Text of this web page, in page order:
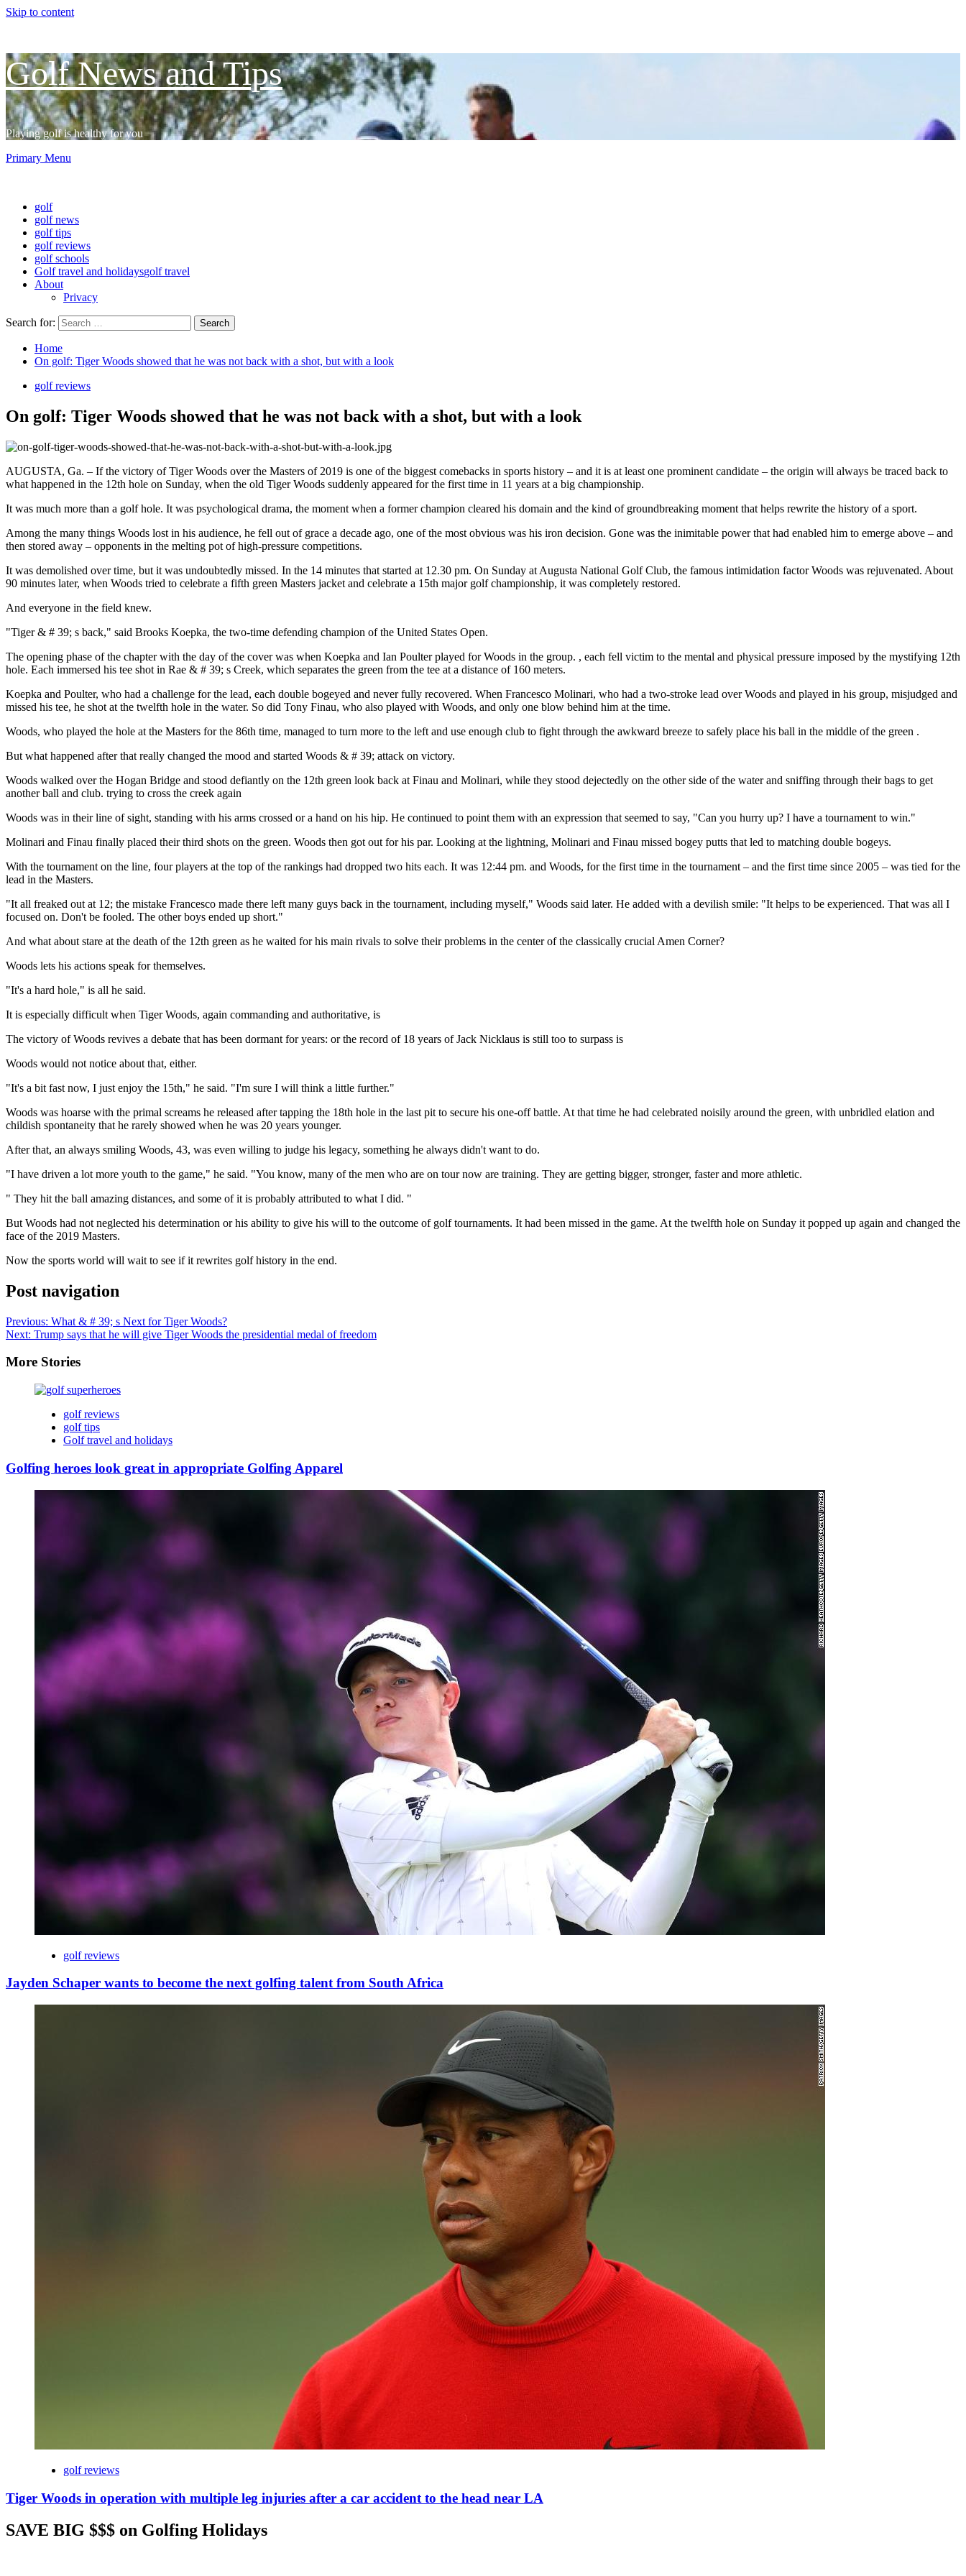
Skip to content
Golf News and Tips
Playing golf is healthy for you
Primary Menu
golf
golf news
golf tips
golf reviews
golf schools
Golf travel and holidaysgolf travel
About
Privacy
Search for:
Home
On golf: Tiger Woods showed that he was not back with a shot, but with a look
golf reviews
On golf: Tiger Woods showed that he was not back with a shot, but with a look
AUGUSTA, Ga. – If the victory of Tiger Woods over the Masters of 2019 is one of the biggest comebacks in sports history – and it is at least one prominent candidate – the origin will always be traced back to
what happened in the 12th hole on Sunday, when the old Tiger Woods suddenly appeared for the first time in 11 years at a big championship.
It was much more than a golf hole. It was psychological drama, the moment when a former champion cleared his domain and the kind of groundbreaking moment that helps rewrite the history of a sport.
Among the many things Woods lost in his audience, he fell out of grace a decade ago, one of the most obvious was his iron decision. Gone was the inimitable power that had enabled him to emerge above – and
then stored away – opponents in the melting pot of high-pressure competitions.
It was demolished over time, but it was undoubtedly missed. In the 14 minutes that started at 12.30 pm. On Sunday at Augusta National Golf Club, the famous intimidation factor Woods was rejuvenated. About
90 minutes later, when Woods tried to celebrate a fifth green Masters jacket and celebrate a 15th major golf championship, it was completely restored.
And everyone in the field knew.
"Tiger & # 39; s back," said Brooks Koepka, the two-time defending champion of the United States Open.
The opening phase of the chapter with the day of the cover was when Koepka and Ian Poulter played for Woods in the group. , each fell victim to the mental and physical pressure imposed by the mystifying 12th
hole. Each immersed his tee shot in Rae & # 39; s Creek, which separates the green from the tee at a distance of 160 meters.
Koepka and Poulter, who had a challenge for the lead, each double bogeyed and never fully recovered. When Francesco Molinari, who had a two-stroke lead over Woods and played in his group, misjudged and
missed his tee, he shot at the twelfth hole in the water. So did Tony Finau, who also played with Woods, and only one blow behind him at the time.
Woods, who played the hole at the Masters for the 86th time, managed to turn more to the left and use enough club to fight through the awkward breeze to safely place his ball in the middle of the green .
But what happened after that really changed the mood and started Woods & # 39; attack on victory.
Woods walked over the Hogan Bridge and stood defiantly on the 12th green look back at Finau and Molinari, while they stood dejectedly on the other side of the water and sniffing through their bags to get
another ball and club. trying to cross the creek again
Woods was in their line of sight, standing with his arms crossed or a hand on his hip. He continued to point them with an expression that seemed to say, "Can you hurry up? I have a tournament to win."
Molinari and Finau finally placed their third shots on the green. Woods then got out for his par. Looking at the lightning, Molinari and Finau missed bogey putts that led to matching double bogeys.
With the tournament on the line, four players at the top of the rankings had dropped two hits each. It was 12:44 pm. and Woods, for the first time in the tournament – and the first time since 2005 – was tied for the
lead in the Masters.
"It all freaked out at 12; the mistake Francesco made there left many guys back in the tournament, including myself," Woods said later. He added with a devilish smile: "It helps to be experienced. That was all I
focused on. Don't be fooled. The other boys ended up short."
And what about stare at the death of the 12th green as he waited for his main rivals to solve their problems in the center of the classically crucial Amen Corner?
Woods lets his actions speak for themselves.
"It's a hard hole," is all he said.
It is especially difficult when Tiger Woods, again commanding and authoritative, is
The victory of Woods revives a debate that has been dormant for years: or the record of 18 years of Jack Nicklaus is still too to surpass is
Woods would not notice about that, either.
"It's a bit fast now, I just enjoy the 15th," he said. "I'm sure I will think a little further."
Woods was hoarse with the primal screams he released after tapping the 18th hole in the last pit to secure his one-off battle. At that time he had celebrated noisily around the green, with unbridled elation and
childish spontaneity that he rarely showed when he was 20 years younger.
After that, an always smiling Woods, 43, was even willing to judge his legacy, something he always didn't want to do.
"I have driven a lot more youth to the game," he said. "You know, many of the men who are on tour now are training. They are getting bigger, stronger, faster and more athletic.
" They hit the ball amazing distances, and some of it is probably attributed to what I did. "
But Woods had not neglected his determination or his ability to give his will to the outcome of golf tournaments. It had been missed in the game. At the twelfth hole on Sunday it popped up again and changed the
face of the 2019 Masters.
Now the sports world will wait to see if it rewrites golf history in the end.
Post navigation
Previous: What & # 39; s Next for Tiger Woods?
Next: Trump says that he will give Tiger Woods the presidential medal of freedom
More Stories
golf reviews
golf tips
Golf travel and holidays
Golfing heroes look great in appropriate Golfing Apparel
golf reviews
Jayden Schaper wants to become the next golfing talent from South Africa
golf reviews
Tiger Woods in operation with multiple leg injuries after a car accident to the head near LA
SAVE BIG $$$ on Golfing Holidays